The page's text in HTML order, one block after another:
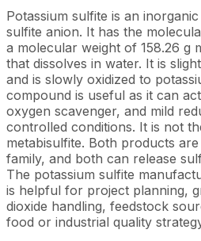
Potassium sulfite is an
sulfite anion. It has the
a molecular weight of 158.26 g
that dissolves in water. It is
and is slowly oxidized to
compound is useful as it can
oxygen scavenger, and mild
controlled conditions. It is not
metabisulfite. Both products
family, and both can release
The potassium sulfite
is helpful for project planning,
dioxide handling, feedstock
food or industrial quality